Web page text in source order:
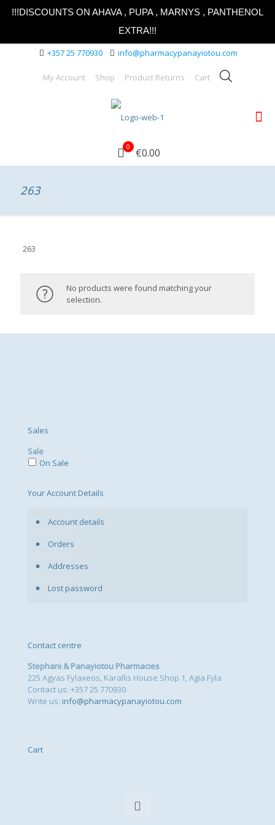
!!!DISCOUNTS ON AHAVA , PUPA , MARNYS , PANTHENOL
EXTRA!!!
+357 25 770930 info@pharmacypanayiotou.com
My Account Shop Product Returns Cart
0 €0.00
263
263
No products were found matching your
selection.
Sales
Sale
On Sale
Your Account Details
Account details
Orders
Addresses
Lost password
Contact centre
Stephani & Panayiotou Pharmacies
225 Agyas Fylaxeos, Karallis House Shop 1, Agia Fyla
Contact us: +357 25 770930
Write us: info@pharmacypanayiotou.com
Cart